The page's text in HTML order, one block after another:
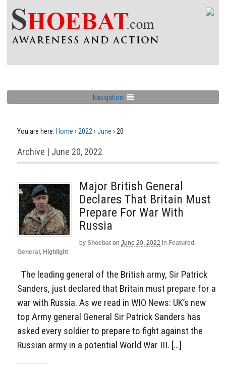
Navigation
You are here: Home › 2022 › June › 20
Archive | June 20, 2022
Major British General
Declares That Britain Must
Prepare For War With
Russia
by Shoebat on June 20, 2022 in Featured ,
General , Highlight
The leading general of the British army, Sir Patrick
Sanders, just declared that Britain must prepare for a
war with Russia. As we read in WIO News: UK’s new
top Army general General Sir Patrick Sanders has
asked every soldier to prepare to fight against the
Russian army in a potential World War III. […]